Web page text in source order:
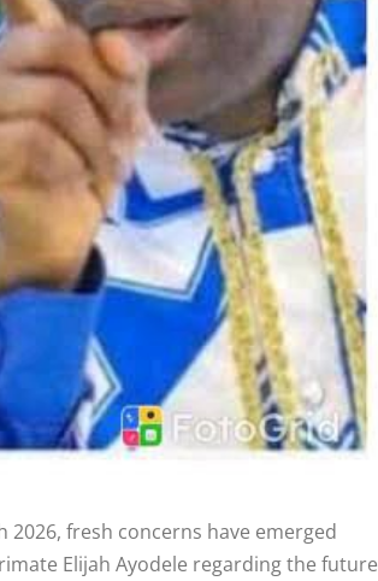
2026, fresh concerns have emerged
Elijah Ayodele regarding the future